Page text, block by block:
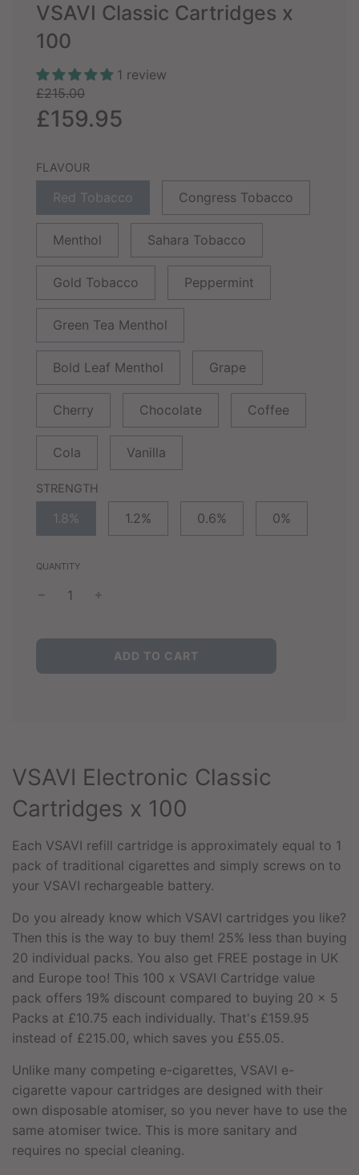
VSAVI Classic Cartridges x
100
1 review
Sale
price
£215.00Regular
price
£159.95
FLAVOUR
Red Tobacco Congress Tobacco
Menthol Sahara Tobacco
Gold Tobacco Peppermint
Green Tea Menthol
Bold Leaf Menthol Grape
Cherry Chocolate Coffee
Cola Vanilla
STRENGTH
1.8% 1.2% 0.6% 0%
QUANTITY
L
.
ADD TO CART
VSAVI Electronic Classic
Cartridges x 100
Each VSAVI refill cartridge is approximately equal to 1
pack of traditional cigarettes and simply screws on to
your VSAVI rechargeable battery.
Do you already know which VSAVI cartridges you like?
Then this is the way to buy them! 25% less than buying
20 individual packs. You also get FREE postage in UK
and Europe too! This 100 x VSAVI Cartridge value
pack offers 19% discount compared to buying 20 x 5
Packs at £10.75 each individually. That's £159.95
instead of £215.00, which saves you £55.05.
Unlike many competing e-cigarettes, VSAVI e-
cigarette vapour cartridges are designed with their
own disposable atomiser, so you never have to use the
same atomiser twice. This is more sanitary and
requires no special cleaning.